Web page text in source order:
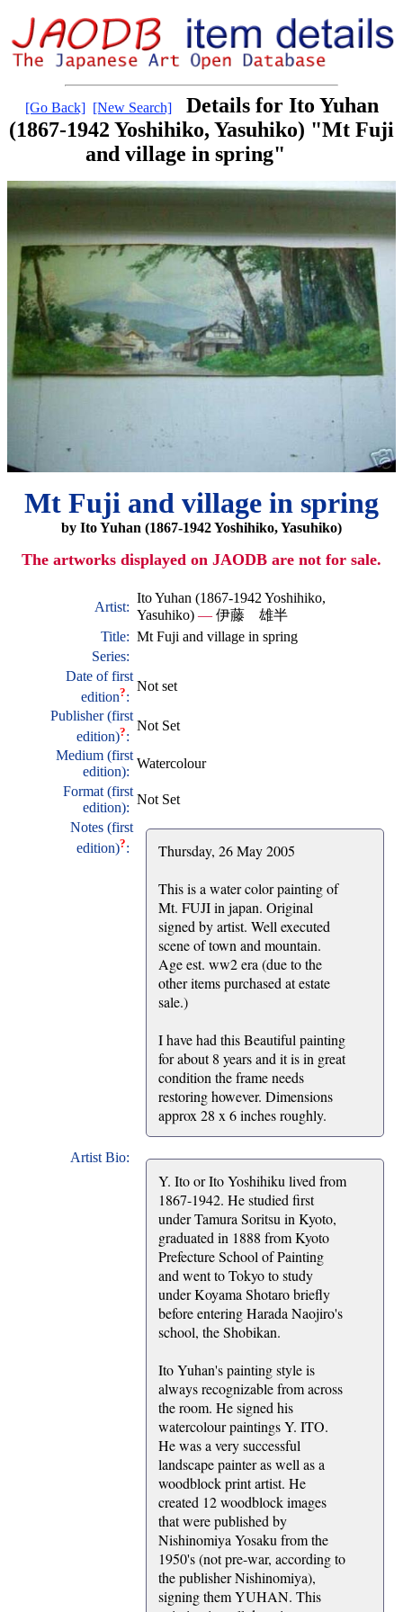
[Go Back] [New Search]
Details for Ito Yuhan
(1867-1942 Yoshihiko, Yasuhiko) "Mt Fuji
and village in spring"
Mt Fuji and village in spring
by Ito Yuhan (1867-1942 Yoshihiko, Yasuhiko)
The artworks displayed on JAODB are not for sale.
Artist:
Ito Yuhan (1867-1942 Yoshihiko,
Yasuhiko) — 伊藤 雄半
Title: Mt Fuji and village in spring
Series:
Date of first
edition?:
Not set
Publisher (first
edition)?:
Not Set
Medium (first
edition):
Watercolour
Format (first
edition):
Not Set
Notes (first
edition)?:
Thursday, 26 May 2005
This is a water color painting of
Mt. FUJI in japan. Original
signed by artist. Well executed
scene of town and mountain.
Age est. ww2 era (due to the
other items purchased at estate
sale.)
I have had this Beautiful painting
for about 8 years and it is in great
condition the frame needs
restoring however. Dimensions
approx 28 x 6 inches roughly.
Artist Bio:
Y. Ito or Ito Yoshihiku lived from
1867-1942. He studied first
under Tamura Soritsu in Kyoto,
graduated in 1888 from Kyoto
Prefecture School of Painting
and went to Tokyo to study
under Koyama Shotaro briefly
before entering Harada Naojiro's
school, the Shobikan.
Ito Yuhan's painting style is
always recognizable from across
the room. He signed his
watercolour paintings Y. ITO.
He was a very successful
landscape painter as well as a
woodblock print artist. He
created 12 woodblock images
that were published by
Nishinomiya Yosaku from the
1950's (not pre-war, according to
the publisher Nishinomiya),
signing them YUHAN. This